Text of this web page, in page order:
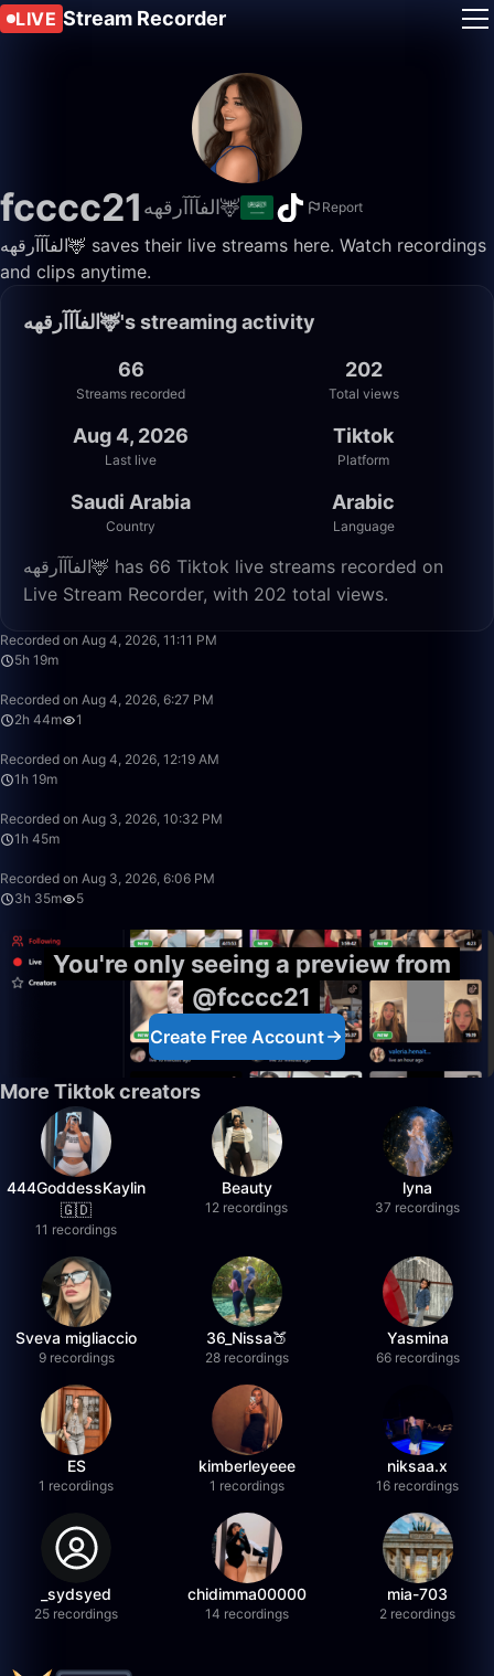
LIVE Stream Recorder
fcccc21 الفآآآرقهه🦌 Report
الفآآآرقهه🦌 saves their live streams here. Watch recordings
and clips anytime.
الفآآآرقهه🦌's streaming activity
66
Streams recorded
202
Total views
Aug 4, 2026
Last live
Tiktok
Platform
Saudi Arabia
Country
Arabic
Language
الفآآآرقهه🦌 has 66 Tiktok live streams recorded on
Live Stream Recorder, with 202 total views.
Recorded on Aug 4, 2026, 11:11 PM
5h 19m
Recorded on Aug 4, 2026, 6:27 PM
2h 44m
1
Recorded on Aug 4, 2026, 12:19 AM
1h 19m
Recorded on Aug 3, 2026, 10:32 PM
1h 45m
Recorded on Aug 3, 2026, 6:06 PM
3h 35m
5
You're only seeing a preview from
@fcccc21
Create Free Account
More Tiktok creators
444GoddessKaylin
🇬🇩
11 recordings
Beauty
12 recordings
lyna
37 recordings
Sveva migliaccio
9 recordings
36_Nissa🍑
28 recordings
Yasmina
66 recordings
ES
1 recordings
kimberleyeee
1 recordings
niksaa.x
16 recordings
_sydsyed
25 recordings
chidimma00000
14 recordings
mia-703
2 recordings